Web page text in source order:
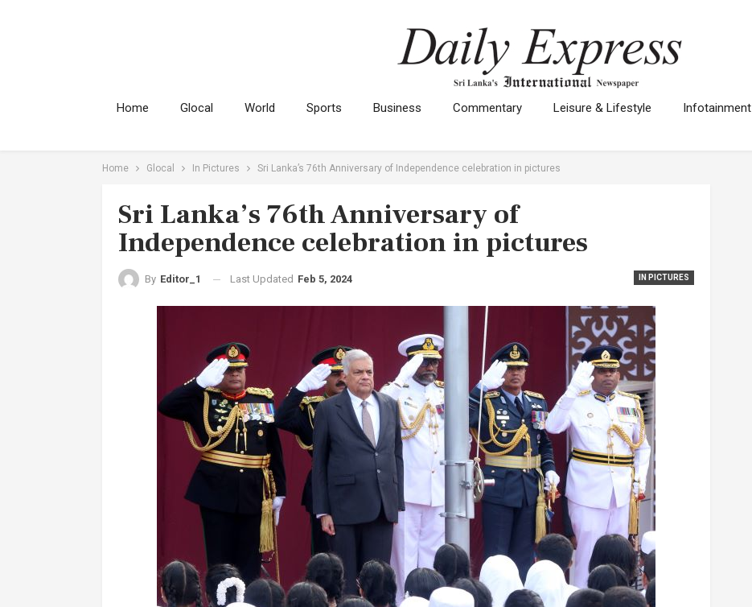
Home Glocal World Sports Business Commentary Leisure & Lifestyle Infotainment
Home Glocal In Pictures Sri Lanka’s 76th Anniversary of Independence celebration in pictures
Sri Lanka’s 76th Anniversary of
Independence celebration in pictures
IN PICTURES
By Editor_1 Last Updated Feb 5, 2024